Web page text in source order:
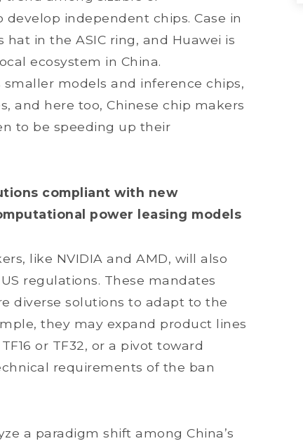
independent chips. Case in
in the ASIC ring, and Huawei is
ecosystem in China.
models and inference chips,
and here too, Chinese chip makers
to be speeding up their
compliant with new
power leasing models
like NVIDIA and AMD, will also
regulations. These mandates
diverse solutions to adapt to the
they may expand product lines
or TF32, or a pivot toward
requirements of the ban
a paradigm shift among China’s